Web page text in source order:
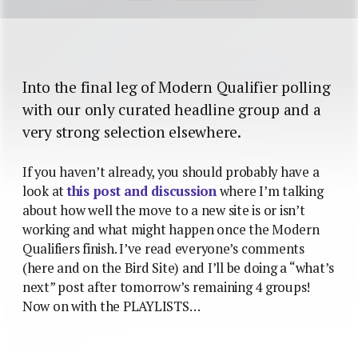
Into the final leg of Modern Qualifier polling
with our only curated headline group and a
very strong selection elsewhere.
If you haven’t already, you should probably have a
look atthis post and discussionwhere I’m talking
about how well the move to a new site is or isn’t
working and what might happen once the Modern
Qualifiers finish. I’ve read everyone’s comments
(here and on the Bird Site) and I’ll be doing a “what’s
next” post after tomorrow’s remaining 4 groups!
Now on with the PLAYLISTS…